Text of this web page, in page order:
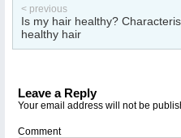
< previous
Is my hair healthy?
healthy hair
Leave a Reply
Your email address will not be
Comment